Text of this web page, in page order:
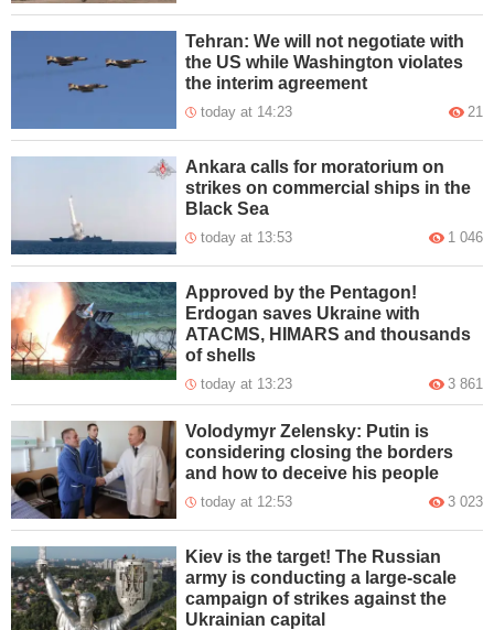
Tehran: We will not negotiate with
the US while Washington violates
the interim agreement
today at 14:23 21
Ankara calls for moratorium on
strikes on commercial ships in the
Black Sea
today at 13:53 1 046
Approved by the Pentagon!
Erdogan saves Ukraine with
ATACMS, HIMARS and thousands
of shells
today at 13:23 3 861
Volodymyr Zelensky: Putin is
considering closing the borders
and how to deceive his people
today at 12:53 3 023
Kiev is the target! The Russian
army is conducting a large-scale
campaign of strikes against the
Ukrainian capital